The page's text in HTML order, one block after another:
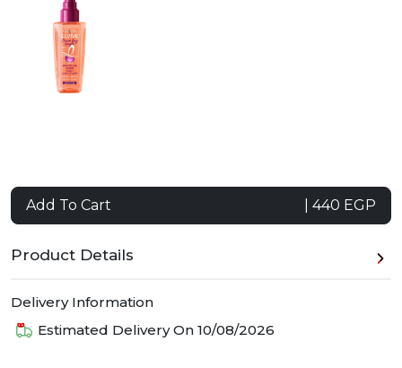
Add To Cart | 440 EGP
Product Details
Delivery Information
Estimated Delivery On 10/08/2026